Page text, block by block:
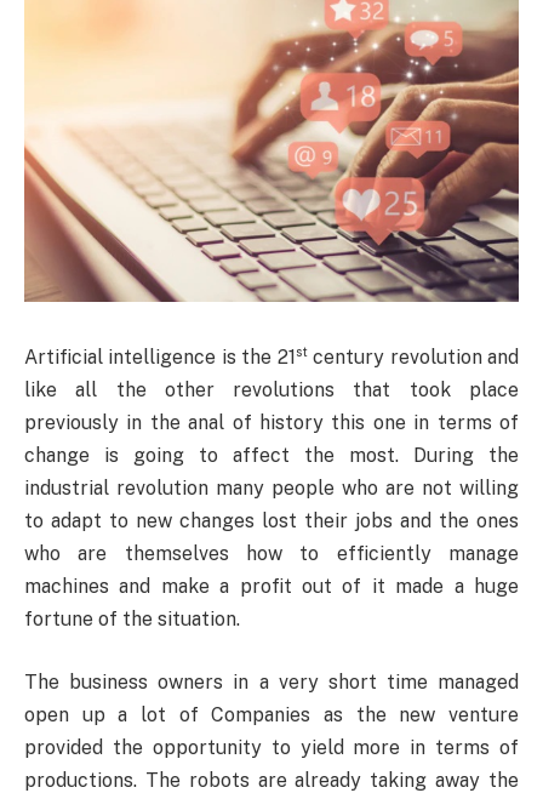
Artificial intelligence is the 21stcentury revolution and
like all the other revolutions that took place
previously in the anal of history this one in terms of
change is going to affect the most. During the
industrial revolution many people who are not willing
to adapt to new changes lost their jobs and the ones
who are themselves how to efficiently manage
machines and make a profit out of it made a huge
fortune of the situation.
The business owners in a very short time managed
open up a lot of Companies as the new venture
provided the opportunity to yield more in terms of
productions. The robots are already taking away the